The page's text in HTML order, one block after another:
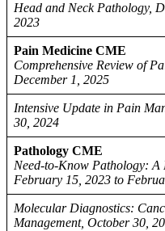
Head and Neck Pathology,
2023
Pain Medicine CME
Comprehensive Review of
December 1, 2025
Intensive Update in Pain
30, 2024
Pathology CME
Need-to-Know Pathology: A
February 15, 2023 to
Molecular Diagnostics:
Management, October 30,